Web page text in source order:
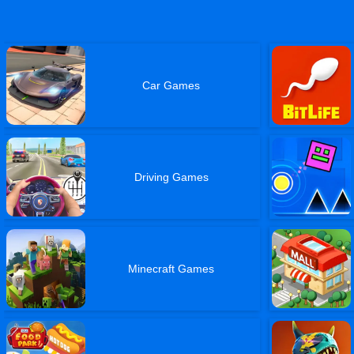
Car Games
Driving Games
Minecraft Games